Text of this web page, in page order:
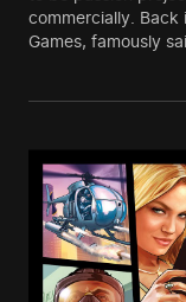
commercially. Back
Games, famously